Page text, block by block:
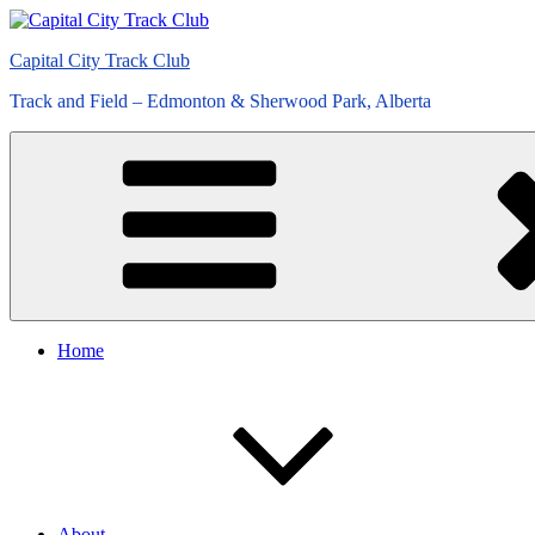
Skip
content
Capital City Track Club
Track and Field – Edmonton & Sherwood Park, Alberta
Home